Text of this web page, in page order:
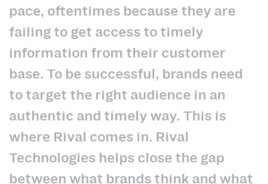
pace, oftentimes because they are
failing to get access to timely
information from their customer
base. To be successful, brands need
to target the right audience in an
authentic and timely way. This is
where Rival comes in. Rival
Technologies helps close the gap
between what brands think and what